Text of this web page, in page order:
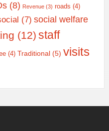
(8) Revenue (3) roads (4)
(7) social welfare
(12) staff
(4) Traditional (5) visits